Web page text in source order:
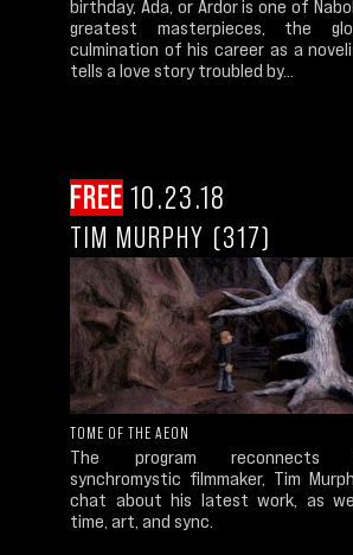
birthday, Ada, or Ardor is one of
greatest masterpieces, the
culmination of his career as a
tells a love story troubled by...
FREE 10.23.18
TIM MURPHY (317)
TOME OF THE AEON
The program reconnects
synchromystic filmmaker, Tim
chat about his latest work, as
time, art, and sync.